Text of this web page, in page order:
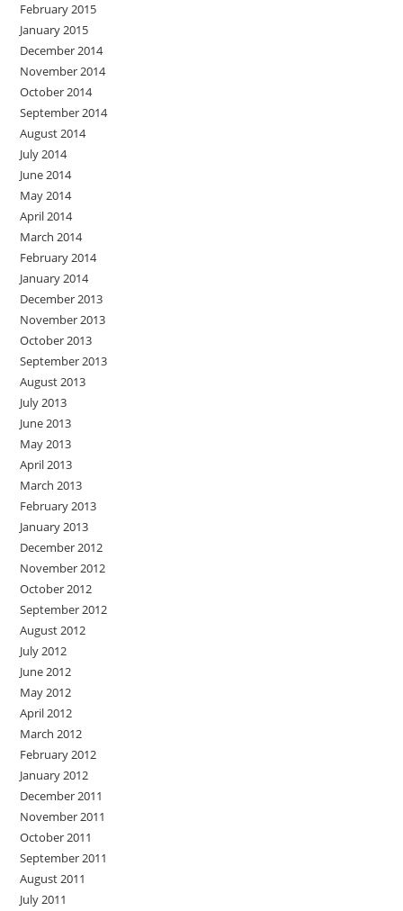
February 2015
January 2015
December 2014
November 2014
October 2014
September 2014
August 2014
July 2014
June 2014
May 2014
April 2014
March 2014
February 2014
January 2014
December 2013
November 2013
October 2013
September 2013
August 2013
July 2013
June 2013
May 2013
April 2013
March 2013
February 2013
January 2013
December 2012
November 2012
October 2012
September 2012
August 2012
July 2012
June 2012
May 2012
April 2012
March 2012
February 2012
January 2012
December 2011
November 2011
October 2011
September 2011
August 2011
July 2011